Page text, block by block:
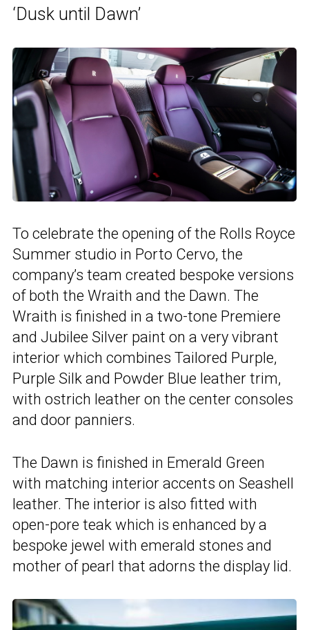
‘Dusk until Dawn’
To celebrate the opening of the Rolls Royce
Summer studio in Porto Cervo, the
company’s team created bespoke versions
of both the Wraith and the Dawn. The
Wraith is finished in a two-tone Premiere
and Jubilee Silver paint on a very vibrant
interior which combines Tailored Purple,
Purple Silk and Powder Blue leather trim,
with ostrich leather on the center consoles
and door panniers.
The Dawn is finished in Emerald Green
with matching interior accents on Seashell
leather. The interior is also fitted with
open-pore teak which is enhanced by a
bespoke jewel with emerald stones and
mother of pearl that adorns the display lid.